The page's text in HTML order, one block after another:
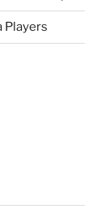
Players